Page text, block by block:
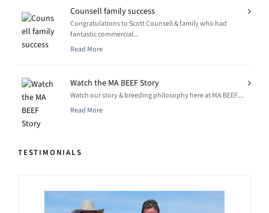
Counsell family success
Congratulations to Scott Counsell & family who had
fantastic commercial...
Read More
Watch the MA BEEF Story
Watch our story & breeding philosophy here at MA BEEF....
Read More
TESTIMONIALS